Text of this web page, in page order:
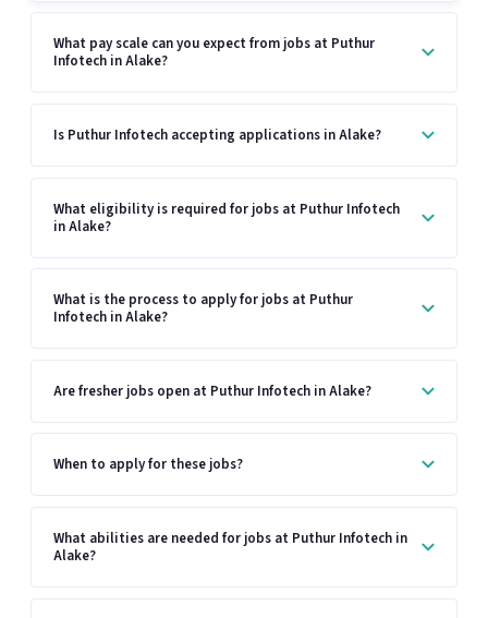
What pay scale can you expect from jobs at Puthur
Infotech in Alake?
Is Puthur Infotech accepting applications in Alake?
What eligibility is required for jobs at Puthur Infotech
in Alake?
What is the process to apply for jobs at Puthur
Infotech in Alake?
Are fresher jobs open at Puthur Infotech in Alake?
When to apply for these jobs?
What abilities are needed for jobs at Puthur Infotech in
Alake?